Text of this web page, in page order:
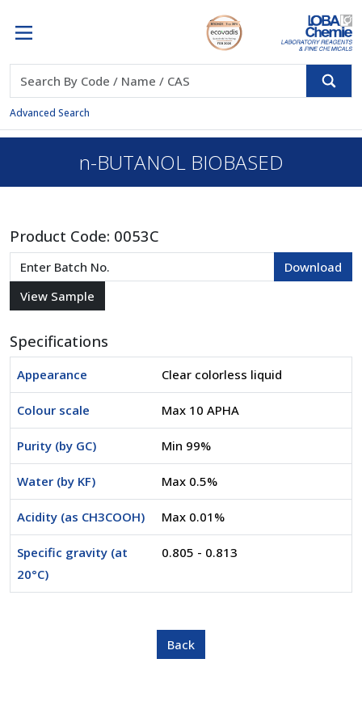
Advanced Search
n-BUTANOL BIOBASED
Product Code: 0053C
Specifications
Appearance Clear colorless liquid
Colour scale Max 10 APHA
Purity (by GC) Min 99%
Water (by KF) Max 0.5%
Acidity (as CH3COOH) Max 0.01%
Specific gravity (at
20°C)
0.805 - 0.813